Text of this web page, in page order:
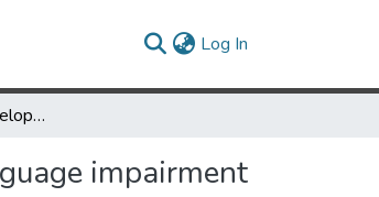
Log In
Syllable structure development of toddlers with expressive specific language impairment
impairment